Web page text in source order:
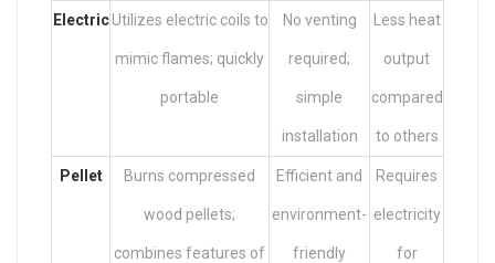
Electric Utilizes electric coils to
mimic flames; quickly
portable
No venting
required;
simple
installation
Less heat
output
compared
to others
Pellet Burns compressed
wood pellets;
combines features of
Efficient and
environment-
friendly
Requires
electricity
for